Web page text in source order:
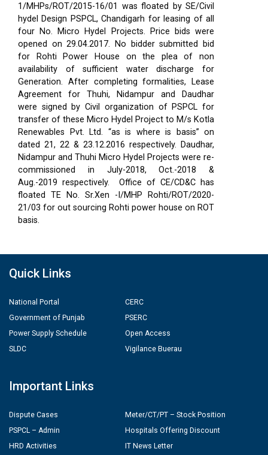
1/MHPs/ROT/2015-16/01 was floated by SE/Civil
hydel Design PSPCL, Chandigarh for leasing of all
four No. Micro Hydel Projects. Price bids were
opened on 29.04.2017. No bidder submitted bid
for Rohti Power House on the plea of non
availability of sufficient water discharge for
Generation. After completing formalities, Lease
Agreement for Thuhi, Nidampur and Daudhar
were signed by Civil organization of PSPCL for
transfer of these Micro Hydel Project to M/s Kotla
Renewables Pvt. Ltd. “as is where is basis” on
dated 21, 22 & 23.12.2016 respectively. Daudhar,
Nidampur and Thuhi Micro Hydel Projects were re-
commissioned in July-2018, Oct.-2018 &
Aug.-2019 respectively.
Office of CE/CD&C has
floated TE No. Sr.Xen -I/MHP Rohti/ROT/2020-
21/03 for out sourcing Rohti power house on ROT
basis.
Quick Links
National Portal
Government of Punjab
Power Supply Schedule
SLDC
CERC
PSERC
Open Access
Vigilance Buerau
Important Links
Dispute Cases
PSPCL – Admin
HRD Activities
Meter/CT/PT – Stock Position
Hospitals Offering Discount
IT News Letter